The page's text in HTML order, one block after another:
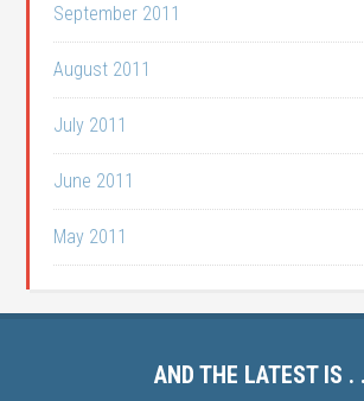
September 2011
August 2011
July 2011
June 2011
May 2011
AND THE LATEST IS .